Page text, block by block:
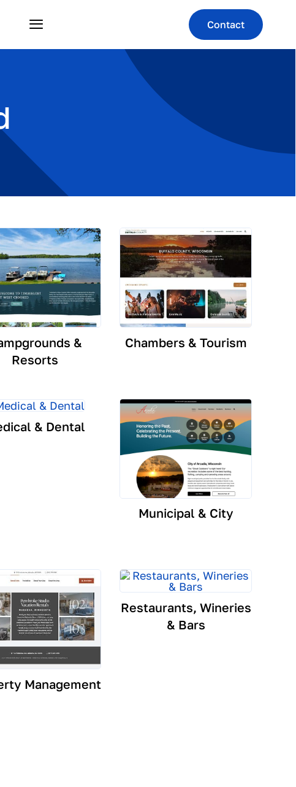
Contact
&
Resorts
Chambers & Tourism
& Dental
Municipal & City
Management
Restaurants, Wineries
& Bars